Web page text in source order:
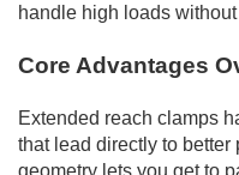
handle high loads
Core Advantages
Extended reach clamps
that lead directly to
geometry lets you get to